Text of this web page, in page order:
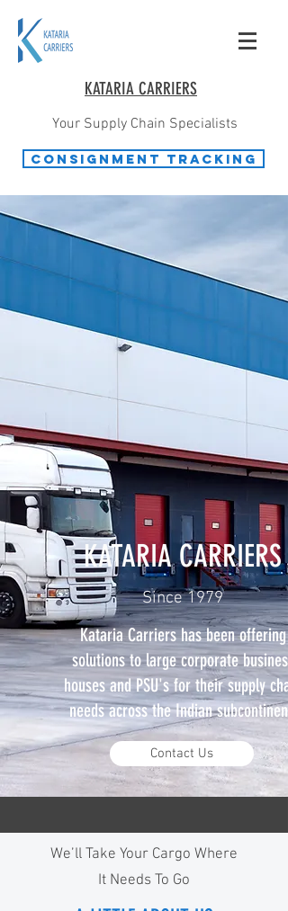
KATARIA CARRIERS
Your Supply Chain Specialists
Consignment Tracking
KATARIA CARRIERS
Since 1979
Kataria Carriers has been offering
solutions to large corporate business
houses and PSU's for their supply
needs across the Indian subcontinent.
Contact Us
We’ll Take Your Cargo Where
It Needs To Go